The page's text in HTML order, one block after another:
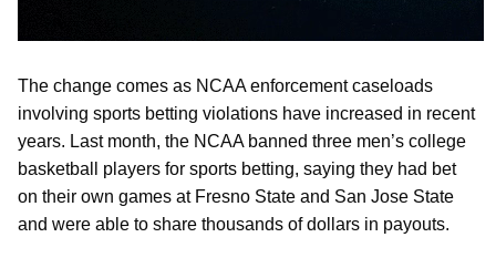
The change comes as NCAA enforcement caseloads
involving sports betting violations have increased in recent
years. Last month, the NCAA banned three men’s college
basketball players for sports betting, saying they had bet
on their own games at Fresno State and San Jose State
and were able to share thousands of dollars in payouts.